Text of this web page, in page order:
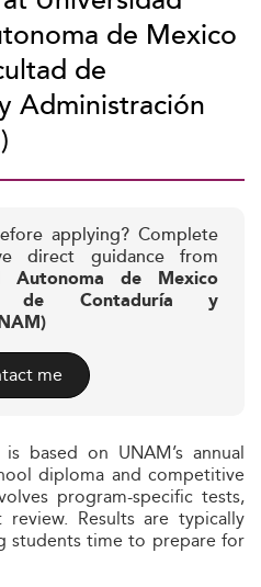
de Mexico
de
Administración
applying? Complete
direct guidance from
Autonoma de Mexico
de Contaduría y
me
based on UNAM’s annual
diploma and competitive
program-specific tests,
Results are typically
students time to prepare for